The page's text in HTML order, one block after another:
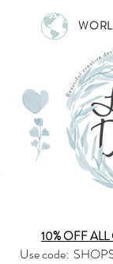
10% OFF ALL
Use code: